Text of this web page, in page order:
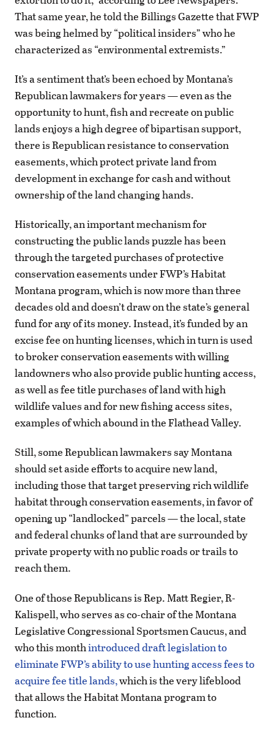
That same year, he told the Billings Gazette that FWP
was being helmed by “political insiders” who he
characterized as “environmental extremists.”
It’s a sentiment that’s been echoed by Montana’s
Republican lawmakers for years — even as the
opportunity to hunt, fish and recreate on public
lands enjoys a high degree of bipartisan support,
there is Republican resistance to conservation
easements, which protect private land from
development in exchange for cash and without
ownership of the land changing hands.
Historically, an important mechanism for
constructing the public lands puzzle has been
through the targeted purchases of protective
conservation easements under FWP’s Habitat
Montana program, which is now more than three
decades old and doesn’t draw on the state’s general
fund for any of its money. Instead, it’s funded by an
excise fee on hunting licenses, which in turn is used
to broker conservation easements with willing
landowners who also provide public hunting access,
as well as fee title purchases of land with high
wildlife values and for new fishing access sites,
examples of which abound in the Flathead Valley.
Still, some Republican lawmakers say Montana
should set aside efforts to acquire new land,
including those that target preserving rich wildlife
habitat through conservation easements, in favor of
opening up “landlocked” parcels — the local, state
and federal chunks of land that are surrounded by
private property with no public roads or trails to
reach them.
One of those Republicans is Rep. Matt Regier, R-
Kalispell, who serves as co-chair of the Montana
Legislative Congressional Sportsmen Caucus, and
who this monthintroduced draft legislation to
eliminate FWP’s ability to use hunting access fees to
acquire fee title lands,which is the very lifeblood
that allows the Habitat Montana program to
function.